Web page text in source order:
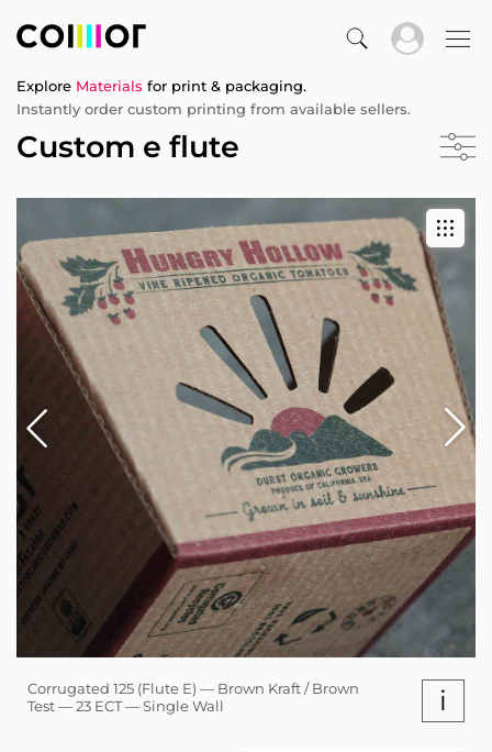
Explore Materials for print & packaging.
Instantly order custom printing from available sellers.
Custom e flute
Corrugated 125 (Flute E) — Brown Kraft / Brown
Test — 23 ECT — Single Wall
i